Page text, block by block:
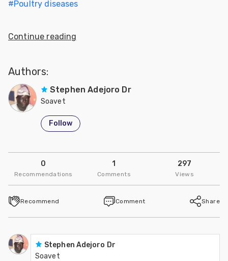
#Poultry diseases
Continue reading
Authors:
Stephen Adejoro Dr
Soavet
Follow
0
Recommendations
1
Comments
297
Views
Recommend Comment Share
Stephen Adejoro Dr
Soavet